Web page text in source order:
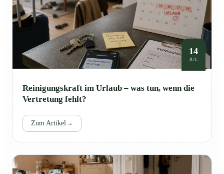
14
JUL
Reinigungskraft im Urlaub – was tun, wenn die
Vertretung fehlt?
Zum Artikel →